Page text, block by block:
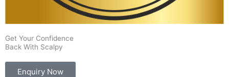
Get Your Confidence
Back With Scalpy
Enquiry Now